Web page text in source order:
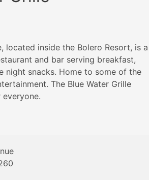
located inside the Bolero Resort, is a
and bar serving breakfast,
night snacks. Home to some of the
The Blue Water Grille